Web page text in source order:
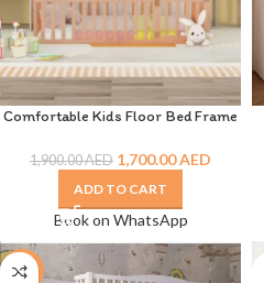
Comfortable Kids Floor Bed Frame
1,900.00AED 1,700.00AED
ADD TO CART
Book on WhatsApp
-8%